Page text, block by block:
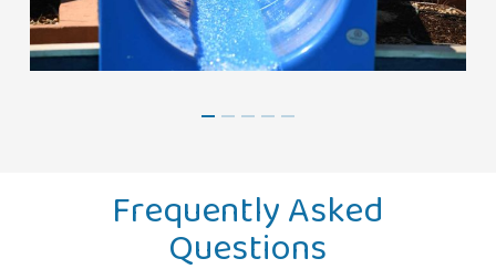
Frequently Asked
Questions